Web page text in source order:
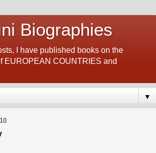
Biographies
I have published books on the
EUROPEAN COUNTRIES and
▼